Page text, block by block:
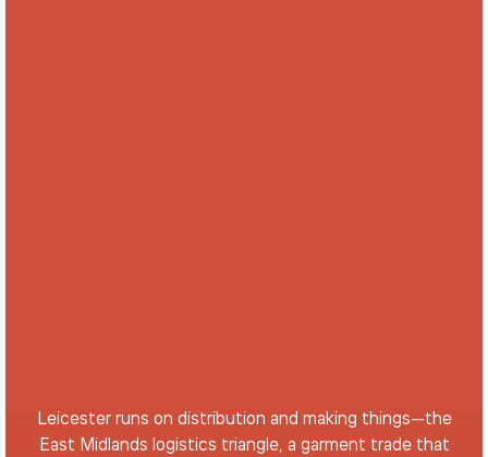
Leicester runs on distribution and making things—the
East Midlands logistics triangle, a garment trade that